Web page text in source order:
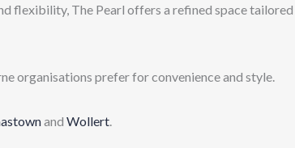
flexibility, The Pearl offers a refined space
organisations prefer for convenience and style.
and Wollert.